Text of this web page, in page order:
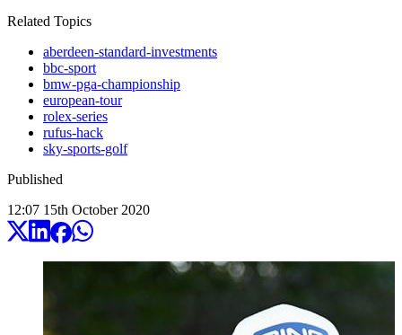
Related Topics
aberdeen-standard-investments
bbc-sport
bmw-pga-championship
european-tour
rolex-series
rufus-hack
sky-sports-golf
Published
12:07 15th October 2020